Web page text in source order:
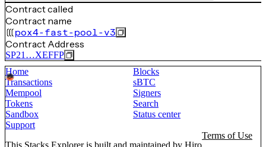
Contract called
Contract name
pox4-fast-pool-v3
Contract Address
SP21…XEFFP
Home
Blocks
Transactions
sBTC
Mempool
Signers
Tokens
Search
Sandbox
Status center
Support
This Stacks Explorer is built and maintained by Hiro
Terms of Use